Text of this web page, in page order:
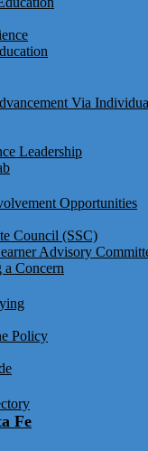
Via
Leadership
Opportunities
Council (SSC)
Advisory
a Concern
Policy
Fe